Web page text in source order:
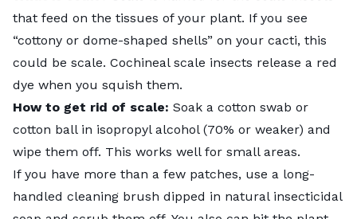
that feed on the tissues of your plant. If you see
“cottony or dome-shaped shells” on your cacti, this
could be scale. Cochineal scale insects release a red
dye when you squish them.
How to get rid of scale: Soak a cotton swab or
cotton ball in isopropyl alcohol (70% or weaker) and
wipe them off. This works well for small areas.
If you have more than a few patches, use a long-
handled cleaning brush dipped in natural insecticidal